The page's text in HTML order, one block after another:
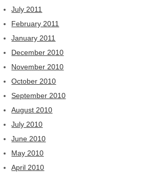
July 2011
February 2011
January 2011
December 2010
November 2010
October 2010
September 2010
August 2010
July 2010
June 2010
May 2010
April 2010